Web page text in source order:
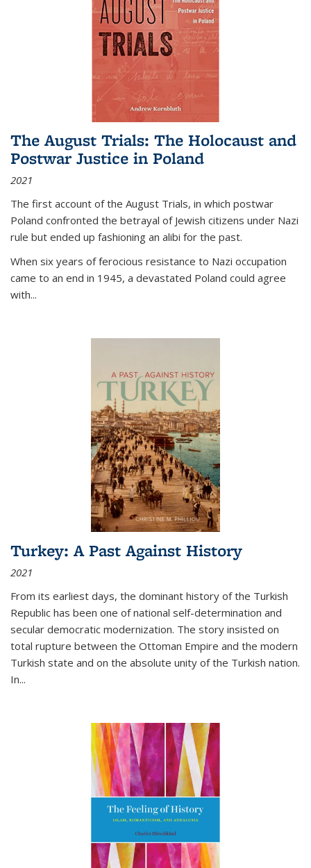
The August Trials: The Holocaust and
Postwar Justice in Poland
2021
The first account of the August Trials, in which postwar
Poland confronted the betrayal of Jewish citizens under Nazi
rule but ended up fashioning an alibi for the past.
When six years of ferocious resistance to Nazi occupation
came to an end in 1945, a devastated Poland could agree
with...
Turkey: A Past Against History
2021
From its earliest days, the dominant history of the Turkish
Republic has been one of national self-determination and
secular democratic modernization. The story insisted on
total rupture between the Ottoman Empire and the modern
Turkish state and on the absolute unity of the Turkish nation.
In...